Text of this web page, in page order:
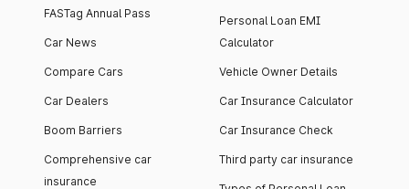
FASTag Annual Pass
Car News
Compare Cars
Car Dealers
Boom Barriers
Comprehensive car
insurance
Personal Loan EMI
Calculator
Vehicle Owner Details
Car Insurance Calculator
Car Insurance Check
Third party car insurance